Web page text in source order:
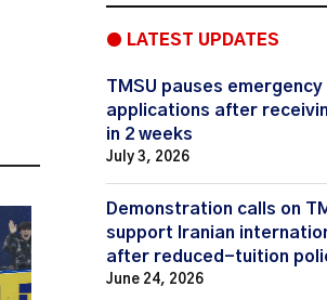
● LATEST UPDATES
TMSU pauses
applications after
in 2 weeks
July 3, 2026
Demonstration calls on
support Iranian
after reduced-tuition
June 24, 2026